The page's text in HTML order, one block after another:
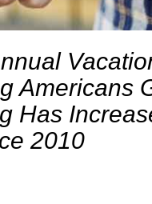
Americans
Has
2010